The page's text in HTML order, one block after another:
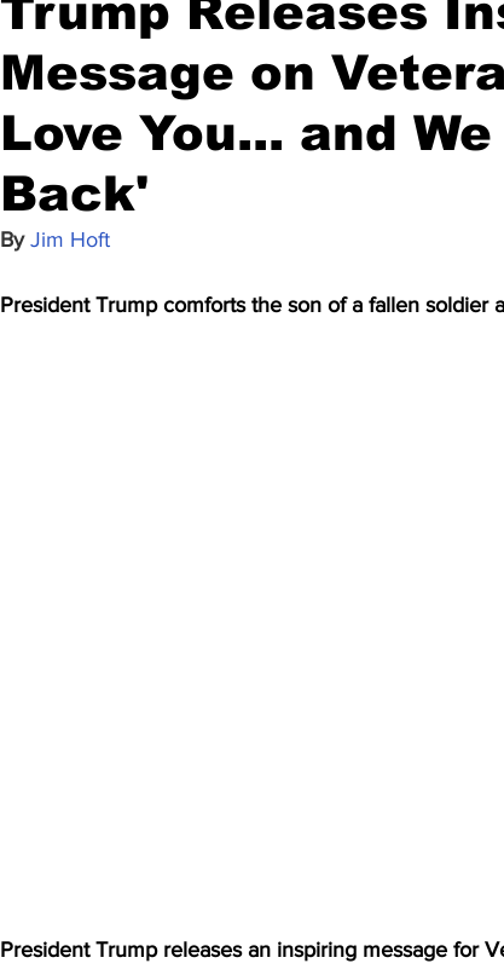
Trump Releases
Message on
Love You... and
Back'
By Jim Hoft
President Trump comforts the son of a fallen soldier
President Trump releases an inspiring message for